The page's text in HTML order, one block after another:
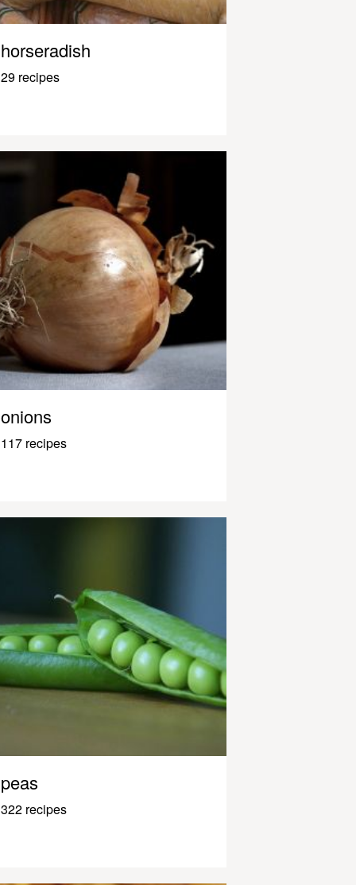
horseradish
29 recipes
onions
117 recipes
peas
322 recipes